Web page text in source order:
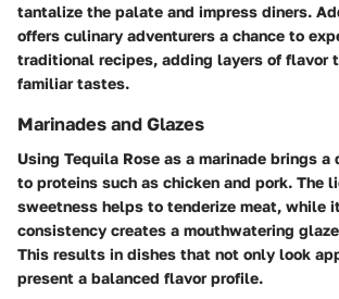
tantalize the palate and impress diners.
offers culinary adventurers a chance to
traditional recipes, adding layers of flavor
familiar tastes.
Marinades and Glazes
Using Tequila Rose as a marinade brings
to proteins such as chicken and pork. The
sweetness helps to tenderize meat, while
consistency creates a mouthwatering
This results in dishes that not only look
present a balanced flavor profile.